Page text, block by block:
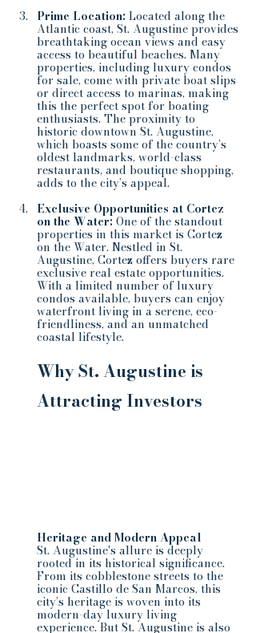
Prime Location: Located along the
Atlantic coast, St. Augustine provides
breathtaking ocean views and easy
access to beautiful beaches. Many
properties, including luxury condos
for sale, come with private boat slips
or direct access to marinas, making
this the perfect spot for boating
enthusiasts. The proximity to
historic downtown St. Augustine,
which boasts some of the country’s
oldest landmarks, world-class
restaurants, and boutique shopping,
adds to the city’s appeal.
Exclusive Opportunities at Cortez
on the Water: One of the standout
properties in this market is Cortez
on the Water. Nestled in St.
Augustine, Cortez offers buyers rare
exclusive real estate opportunities.
With a limited number of luxury
condos available, buyers can enjoy
waterfront living in a serene, eco-
friendliness, and an unmatched
coastal lifestyle.
Why St. Augustine is
Attracting Investors
Heritage and Modern Appeal
St. Augustine's allure is deeply
rooted in its historical significance.
From its cobblestone streets to the
iconic Castillo de San Marcos, this
city’s heritage is woven into its
modern-day luxury living
experience. But St. Augustine is also